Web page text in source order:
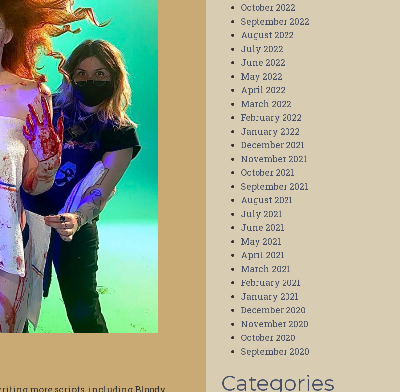
more scripts, including Bloody
October 2022
September 2022
August 2022
July 2022
June 2022
May 2022
April 2022
March 2022
February 2022
January 2022
December 2021
November 2021
October 2021
September 2021
August 2021
July 2021
June 2021
May 2021
April 2021
March 2021
February 2021
January 2021
December 2020
November 2020
October 2020
September 2020
Categories